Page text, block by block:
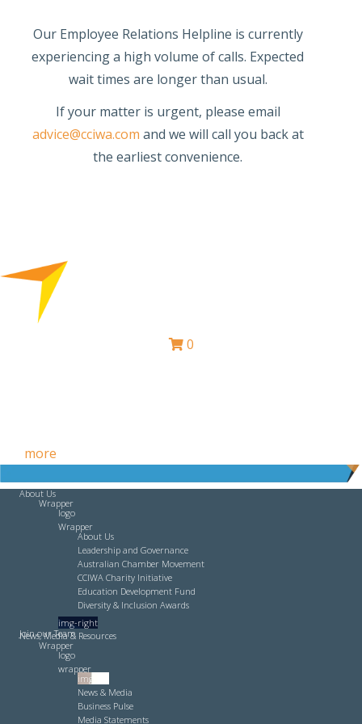
Our Employee Relations Helpline is currently
experiencing a high volume of calls. Expected
wait times are longer than usual.
If your matter is urgent, please email
advice@cciwa.com and we will call you back at
the earliest convenience.
0
more
About Us
Wrapper
logo
Wrapper
About Us
Leadership and Governance
Australian Chamber Movement
CCIWA Charity Initiative
Education Development Fund
Diversity & Inclusion Awards
img-right
Join our Team
News, Media & Resources
Wrapper
logo
wrapper
img-left
News & Media
Business Pulse
Media Statements